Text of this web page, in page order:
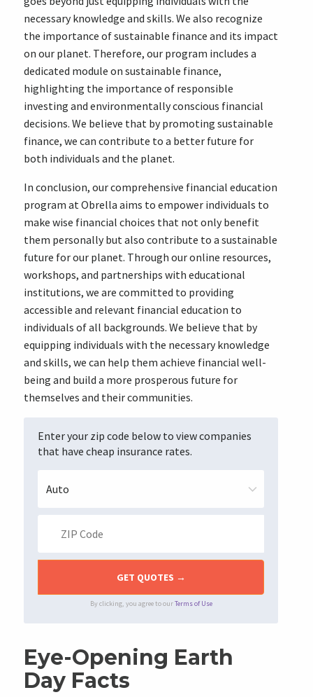
necessary knowledge and skills. We also recognize
the importance of sustainable finance and its impact
on our planet. Therefore, our program includes a
dedicated module on sustainable finance,
highlighting the importance of responsible
investing and environmentally conscious financial
decisions. We believe that by promoting sustainable
finance, we can contribute to a better future for
both individuals and the planet.
In conclusion, our comprehensive financial education
program at Obrella aims to empower individuals to
make wise financial choices that not only benefit
them personally but also contribute to a sustainable
future for our planet. Through our online resources,
workshops, and partnerships with educational
institutions, we are committed to providing
accessible and relevant financial education to
individuals of all backgrounds. We believe that by
equipping individuals with the necessary knowledge
and skills, we can help them achieve financial well-
being and build a more prosperous future for
themselves and their communities.
Enter your zip code below to view companies
that have cheap insurance rates.
By clicking, you agree to ourTerms of Use
Eye-Opening Earth
Day Facts